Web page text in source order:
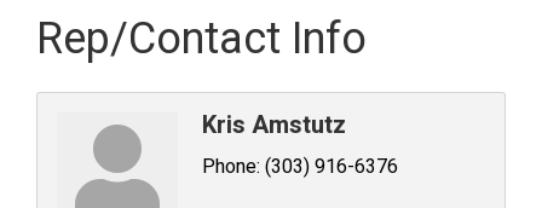
Rep/Contact Info
Kris Amstutz
Phone: (303) 916-6376